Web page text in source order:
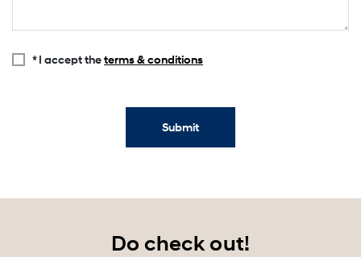
* I accept theterms & conditions
Submit
Do check out!